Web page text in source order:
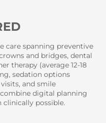
care spanning preventive
and bridges, dental
therapy (average 12-18
sedation options
and smile
digital planning
clinically possible.